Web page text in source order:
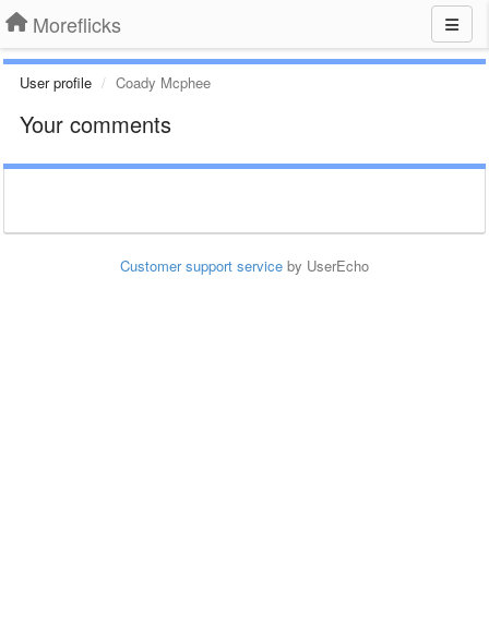
Moreflicks
User profile Coady Mcphee
Your comments
Customer support service by UserEcho